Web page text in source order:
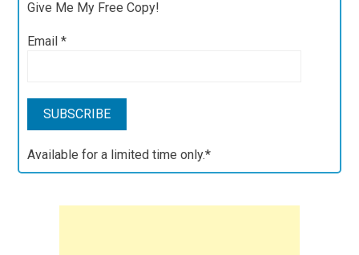
Give Me My Free Copy!
Email*
Available for a limited time only.*